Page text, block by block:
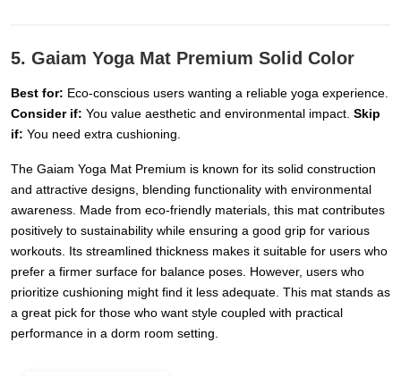
5. Gaiam Yoga Mat Premium Solid Color
Best for: Eco-conscious users wanting a reliable yoga experience.
Consider if: You value aesthetic and environmental impact. Skip
if: You need extra cushioning.
The Gaiam Yoga Mat Premium is known for its solid construction
and attractive designs, blending functionality with environmental
awareness. Made from eco-friendly materials, this mat contributes
positively to sustainability while ensuring a good grip for various
workouts. Its streamlined thickness makes it suitable for users who
prefer a firmer surface for balance poses. However, users who
prioritize cushioning might find it less adequate. This mat stands as
a great pick for those who want style coupled with practical
performance in a dorm room setting.